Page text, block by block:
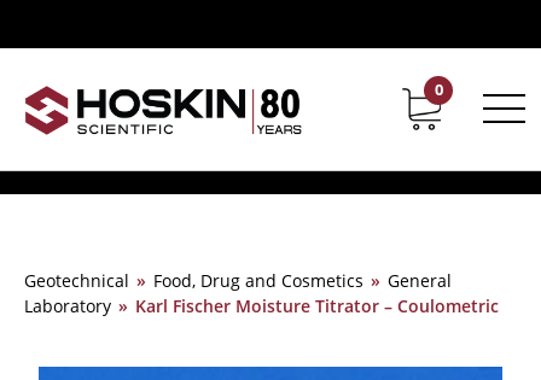
Contact Career
0
Geotechnical » Food, Drug and Cosmetics » General
Laboratory » Karl Fischer Moisture Titrator – Coulometric